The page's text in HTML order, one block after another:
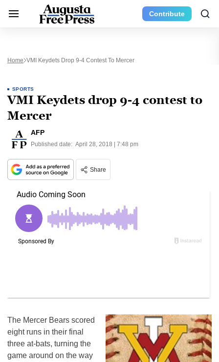
Contribute
Home VMI Keydets Drop 9-4 Contest To Mercer
SPORTS
VMI Keydets drop 9-4 contest to
Mercer
AFP
Published date: April 28, 2018 | 7:48 pm
Share
The Mercer Bears scored
eight runs in their final
three at-bats, turning the
game around on the way